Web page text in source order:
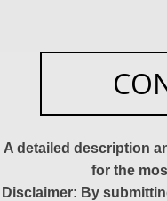
A detailed description
for the
Disclaimer: By